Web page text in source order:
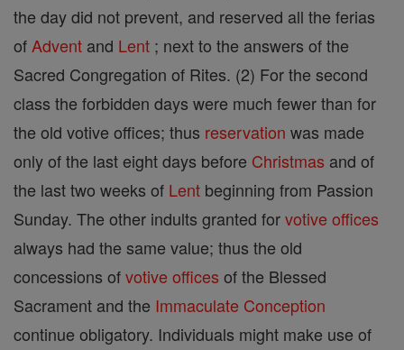
the day did not prevent, and reserved all the ferias
of Advent and Lent ; next to the answers of the
Sacred Congregation of Rites. (2) For the second
class the forbidden days were much fewer than for
the old votive offices; thus reservation was made
only of the last eight days before Christmas and of
the last two weeks of Lent beginning from Passion
Sunday. The other indults granted forvotive offices
always had the same value; thus the old
concessions ofvotive offices of the Blessed
Sacrament and the Immaculate Conception
continue obligatory. Individuals might make use of